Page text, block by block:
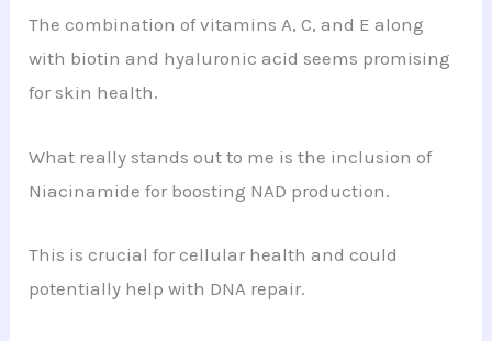
The combination of vitamins A, C, and E along
with biotin and hyaluronic acid seems promising
for skin health.
What really stands out to me is the inclusion of
Niacinamide for boosting NAD production.
This is crucial for cellular health and could
potentially help with DNA repair.